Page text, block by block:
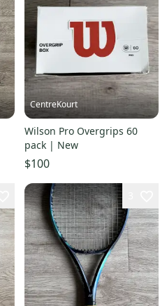
CentreKourt
Wilson Pro Overgrips 60
pack | New
$100